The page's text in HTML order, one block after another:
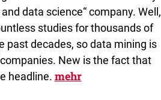
data science“ company. Well,
studies for thousands of
past decades, so data mining is
New is the fact that
headline. mehr